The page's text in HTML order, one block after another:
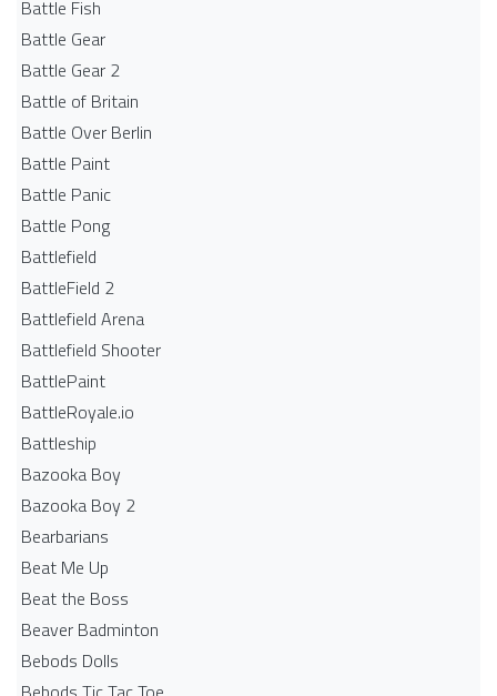
Battle Fish
Battle Gear
Battle Gear 2
Battle of Britain
Battle Over Berlin
Battle Paint
Battle Panic
Battle Pong
Battlefield
BattleField 2
Battlefield Arena
Battlefield Shooter
BattlePaint
BattleRoyale.io
Battleship
Bazooka Boy
Bazooka Boy 2
Bearbarians
Beat Me Up
Beat the Boss
Beaver Badminton
Bebods Dolls